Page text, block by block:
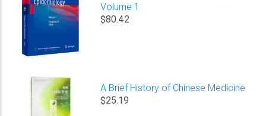
Volume 1
$80.42
A Brief History of Chinese Medicine
$25.19